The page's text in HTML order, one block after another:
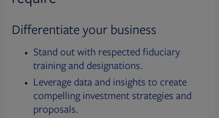
Differentiate your business
Stand out with respected fiduciary
training and designations.
Leverage data and insights to create
compelling investment strategies and
proposals.